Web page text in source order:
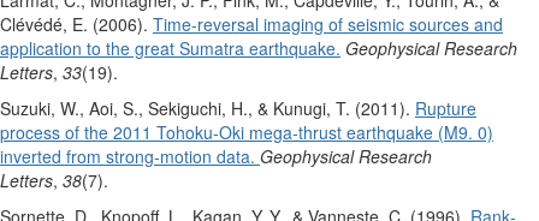
Clévédé, E. (2006). Time‐reversal imaging of seismic sources and
application to the great Sumatra earthquake. Geophysical Research
Letters, 33(19).
Suzuki, W., Aoi, S., Sekiguchi, H., & Kunugi, T. (2011). Rupture
process of the 2011 Tohoku‐Oki mega‐thrust earthquake (M9. 0)
inverted from strong‐motion data. Geophysical Research
Letters, 38(7).
Sornette, D., Knopoff, L., Kagan, Y. Y., & Vanneste, C. (1996). Rank‐